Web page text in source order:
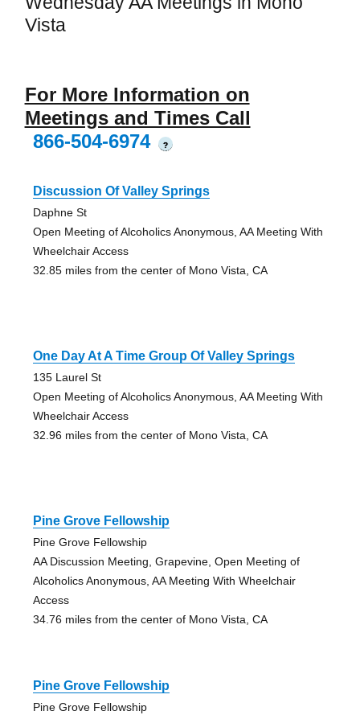
Vista
For More Information on
Meetings and Times Call
866-504-6974
?
Discussion Of Valley Springs
Daphne St
Open Meeting of Alcoholics Anonymous, AA Meeting With
Wheelchair Access
32.85 miles from the center of Mono Vista, CA
One Day At A Time Group Of Valley Springs
135 Laurel St
Open Meeting of Alcoholics Anonymous, AA Meeting With
Wheelchair Access
32.96 miles from the center of Mono Vista, CA
Pine Grove Fellowship
Pine Grove Fellowship
AA Discussion Meeting, Grapevine, Open Meeting of
Alcoholics Anonymous, AA Meeting With Wheelchair
Access
34.76 miles from the center of Mono Vista, CA
Pine Grove Fellowship
Pine Grove Fellowship